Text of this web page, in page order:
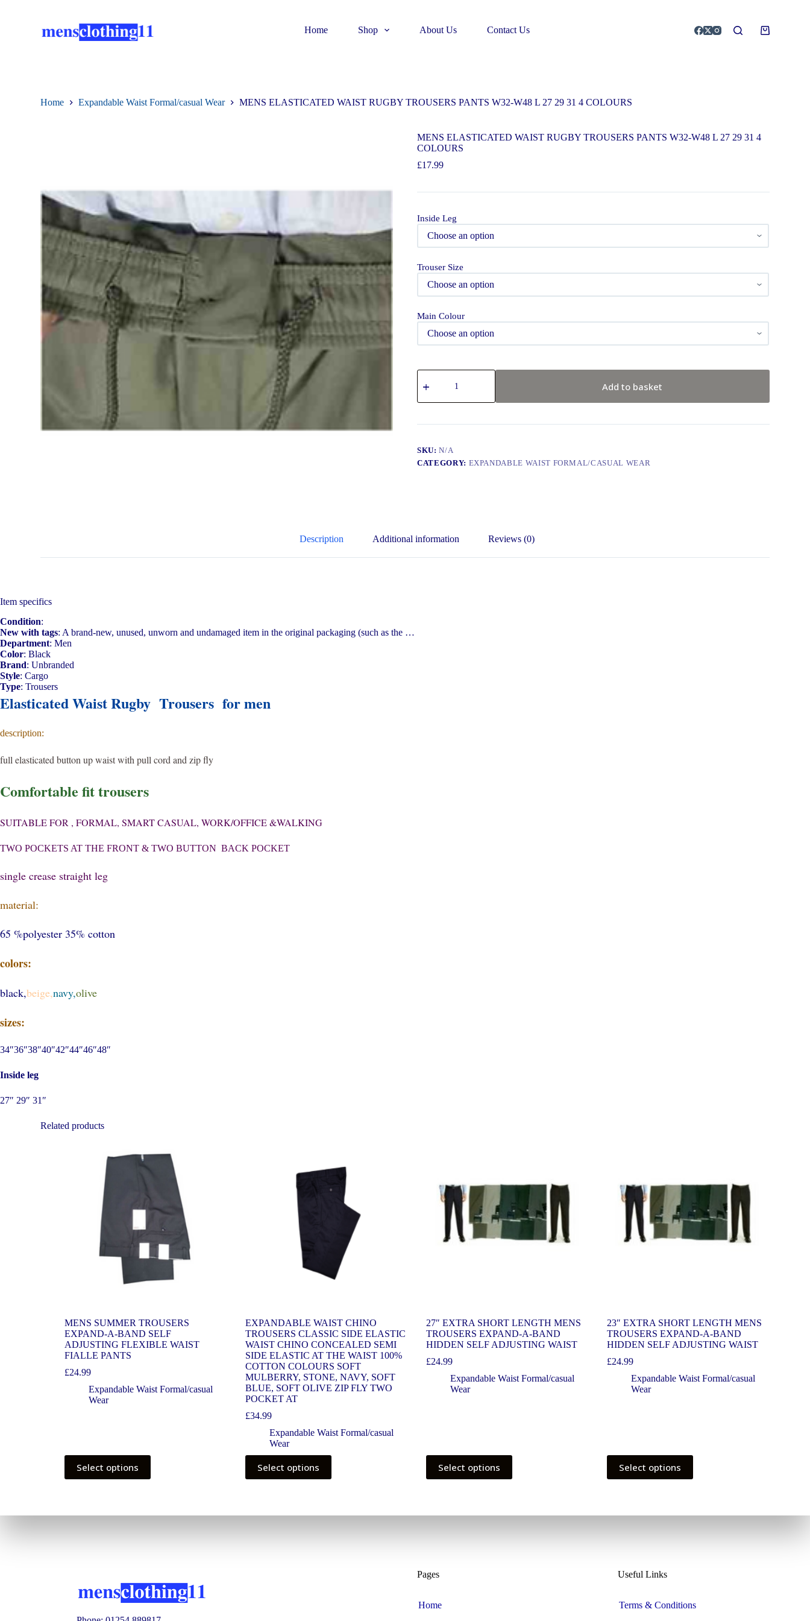
Home Shop About Us Contact Us
Home Expandable Waist Formal/casual Wear MENS ELASTICATED WAIST RUGBY TROUSERS PANTS W32-W48 L 27 29 31 4 COLOURS
MENS ELASTICATED WAIST RUGBY TROUSERS PANTS W32-W48 L 27 29 31 4
COLOURS
£17.99
Inside Leg
Trouser Size
Main Colour
Add to basket
SKU:N/A
CATEGORY: EXPANDABLE WAIST FORMAL/CASUAL WEAR
Description Additional information Reviews (0)
Item specifics
Condition:
New with tags: A brand-new, unused, unworn and undamaged item in the original packaging (such as the …
Department: Men
Color: Black
Brand: Unbranded
Style: Cargo
Type: Trousers
Elasticated Waist Rugby Trousers for men
description:
full elasticated button up waist with pull cord and zip fly
Comfortable fit trousers
SUITABLE FOR , FORMAL, SMART CASUAL, WORK/OFFICE &WALKING
TWO POCKETS AT THE FRONT & TWO BUTTON BACK POCKET
single crease straight leg
material:
65 %polyester 35% cotton
colors:
black,beige,navy,olive
sizes:
34″36″38″40″42″44″46″48″
Inside leg
27″ 29″ 31″
Related products
MENS SUMMER TROUSERS
EXPAND-A-BAND SELF
ADJUSTING FLEXIBLE WAIST
FIALLE PANTS
£24.99
Expandable Waist Formal/casual
Wear
Select options
EXPANDABLE WAIST CHINO
TROUSERS CLASSIC SIDE ELASTIC
WAIST CHINO CONCEALED SEMI
SIDE ELASTIC AT THE WAIST 100%
COTTON COLOURS SOFT
MULBERRY, STONE, NAVY, SOFT
BLUE, SOFT OLIVE ZIP FLY TWO
POCKET AT
£34.99
Expandable Waist Formal/casual
Wear
Select options
27″ EXTRA SHORT LENGTH MENS
TROUSERS EXPAND-A-BAND
HIDDEN SELF ADJUSTING WAIST
£24.99
Expandable Waist Formal/casual
Wear
Select options
23″ EXTRA SHORT LENGTH MENS
TROUSERS EXPAND-A-BAND
HIDDEN SELF ADJUSTING WAIST
£24.99
Expandable Waist Formal/casual
Wear
Select options
Pages
Home
Useful Links
Terms & Conditions